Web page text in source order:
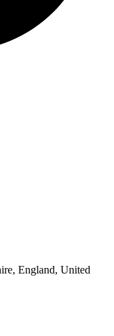
England, United